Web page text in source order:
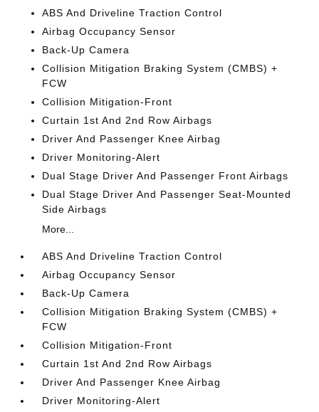
ABS And Driveline Traction Control
Airbag Occupancy Sensor
Back-Up Camera
Collision Mitigation Braking System (CMBS) +
FCW
Collision Mitigation-Front
Curtain 1st And 2nd Row Airbags
Driver And Passenger Knee Airbag
Driver Monitoring-Alert
Dual Stage Driver And Passenger Front Airbags
Dual Stage Driver And Passenger Seat-Mounted
Side Airbags
More...
ABS And Driveline Traction Control
Airbag Occupancy Sensor
Back-Up Camera
Collision Mitigation Braking System (CMBS) +
FCW
Collision Mitigation-Front
Curtain 1st And 2nd Row Airbags
Driver And Passenger Knee Airbag
Driver Monitoring-Alert